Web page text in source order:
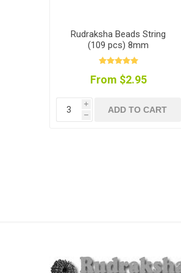
Rudraksha Beads String
(109 pcs) 8mm
From $2.95
i
h
ADD TO CART